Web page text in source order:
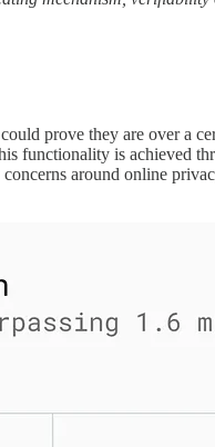
prove they are over a
functionality is achieved
around online